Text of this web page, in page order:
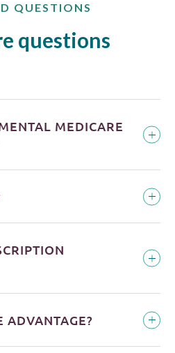
QUESTIONS
questions
MEDICARE
ADVANTAGE?